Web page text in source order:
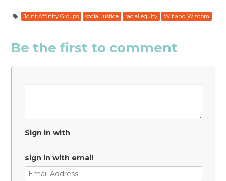
Joint Affinity Groups social justice racial equity Wit and Wisdom
Be the first to comment
Sign in with
sign in with email